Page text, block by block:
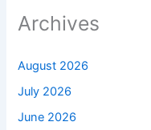
Archives
August 2026
July 2026
June 2026